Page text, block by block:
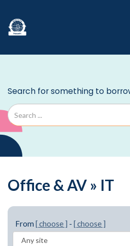
Office & AV » IT
From [ choose ] - [ choose ]